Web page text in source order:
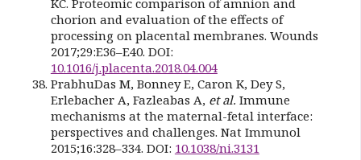
chorion and evaluation of the effects of
processing on placental membranes. Wounds
2017;29:E36–E40. DOI:
10.1016/j.placenta.2018.04.004
PrabhuDas M, Bonney E, Caron K, Dey S,
Erlebacher A, Fazleabas A, et al. Immune
mechanisms at the maternal-fetal interface:
perspectives and challenges. Nat Immunol
2015;16:328–334. DOI: 10.1038/ni.3131